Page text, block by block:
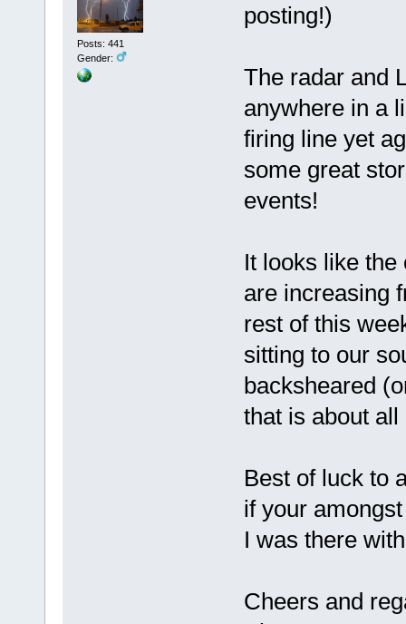
Posts: 441
Gender:
posting!)
The radar and
anywhere in a
firing line yet
some great
events!
It looks like
are increasing
rest of this
sitting to our
backsheared
that is about
Best of luck to
if your
I was there
Cheers and